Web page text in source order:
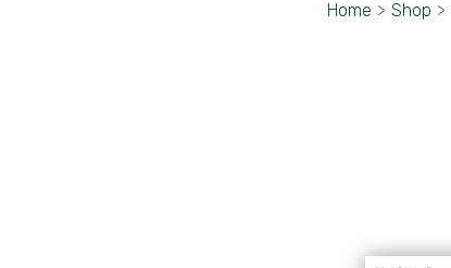
Home > Shop >